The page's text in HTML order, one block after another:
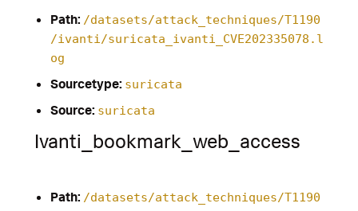
Path: /datasets/attack_techniques/T1190
/ivanti/suricata_ivanti_CVE202335078.l
og
Sourcetype: suricata
Source: suricata
Ivanti_bookmark_web_access
Path: /datasets/attack_techniques/T1190